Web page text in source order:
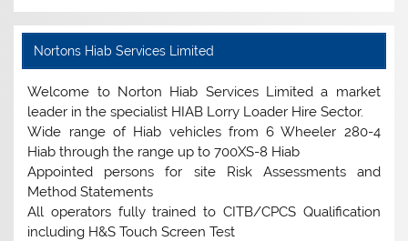
Nortons Hiab Services Limited
Welcome to Norton Hiab Services Limited a market
leader in the specialist HIAB Lorry Loader Hire Sector.
Wide range of Hiab vehicles from 6 Wheeler 280-4
Hiab through the range up to 700XS-8 Hiab
Appointed persons for site Risk Assessments and
Method Statements
All operators fully trained to CITB/CPCS Qualification
including H&S Touch Screen Test